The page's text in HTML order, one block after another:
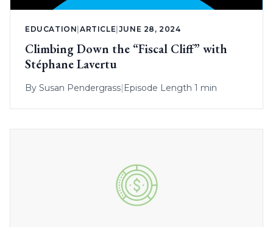
EDUCATION|ARTICLE|JUNE 28, 2024
Climbing Down the “Fiscal Cliff” with
Stéphane Lavertu
By Susan Pendergrass| Episode Length 1 min